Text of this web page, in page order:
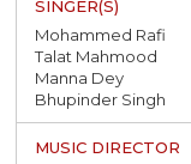
Mohammed Rafi
Talat Mahmood
Manna Dey
Bhupinder Singh